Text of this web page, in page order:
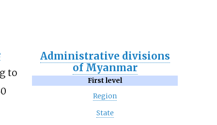
Administrative divisions
of Myanmar
First level
Region
State
to